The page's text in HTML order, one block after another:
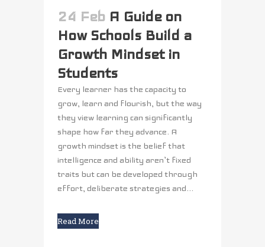
24 Feb A Guide on
How Schools Build a
Growth Mindset in
Students
Every learner has the capacity to
grow, learn and flourish, but the way
they view learning can significantly
shape how far they advance. A
growth mindset is the belief that
intelligence and ability aren’t fixed
traits but can be developed through
effort, deliberate strategies and...
Read More